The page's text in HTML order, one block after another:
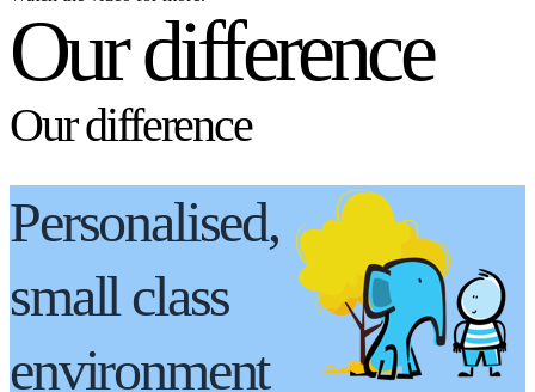
Our difference
Our difference
Personalised,
small class
environment